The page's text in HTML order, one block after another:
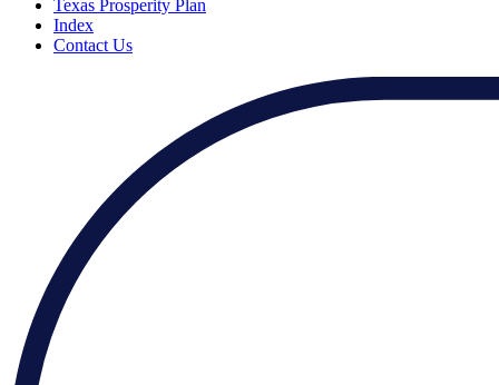
Texas Prosperity Plan
Index
Contact Us